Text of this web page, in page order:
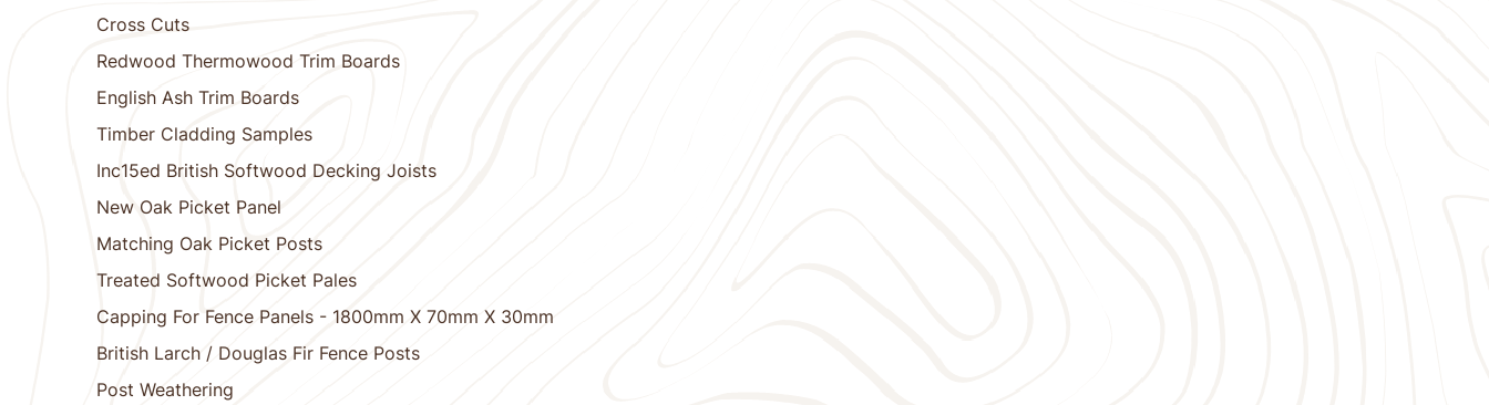
Cross Cuts
Redwood Thermowood Trim Boards
English Ash Trim Boards
Timber Cladding Samples
Inc15ed British Softwood Decking Joists
New Oak Picket Panel
Matching Oak Picket Posts
Treated Softwood Picket Pales
Capping For Fence Panels - 1800mm X 70mm X 30mm
British Larch / Douglas Fir Fence Posts
Post Weathering